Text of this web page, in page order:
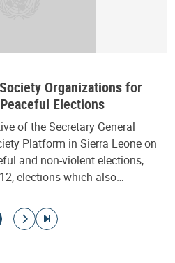
Organizations for
Elections
of the Secretary General
Platform in Sierra Leone on
and non-violent elections,
elections which also…
to next page
Go to last page